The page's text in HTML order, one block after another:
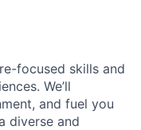
focused skills and
We’ll
and fuel you
diverse and